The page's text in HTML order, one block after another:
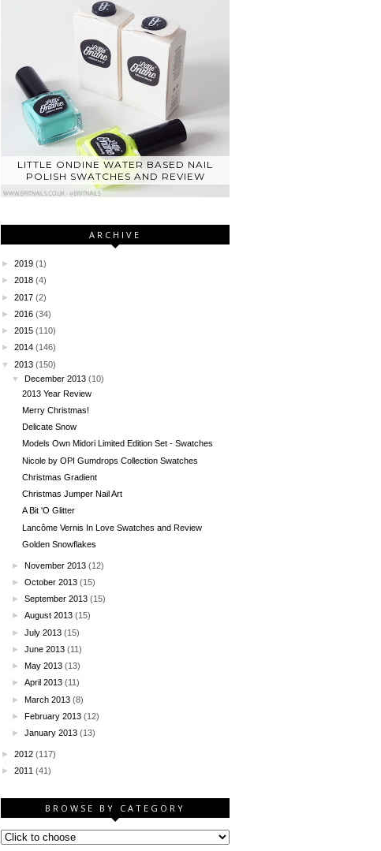
LITTLE ONDINE WATER BASED NAIL
POLISH SWATCHES AND REVIEW
ARCHIVE
► 2019 (1)
► 2018 (4)
► 2017 (2)
► 2016 (34)
► 2015 (110)
► 2014 (146)
▼
2013 (150)
▼
December 2013 (10)
2013 Year Review
Merry Christmas!
Delicate Snow
Models Own Midori Limited Edition Set - Swatches
Nicole by OPI Gumdrops Collection Swatches
Christmas Gradient
Christmas Jumper Nail Art
A Bit 'O Glitter
Lancôme Vernis In Love Swatches and Review
Golden Snowflakes
►November 2013 (12)
►October 2013 (15)
►September 2013 (15)
►August 2013 (15)
►July 2013 (15)
►June 2013 (11)
►May 2013 (13)
►April 2013 (11)
►March 2013 (8)
►February 2013 (12)
►January 2013 (13)
► 2012 (117)
► 2011 (41)
BROWSE BY CATEGORY